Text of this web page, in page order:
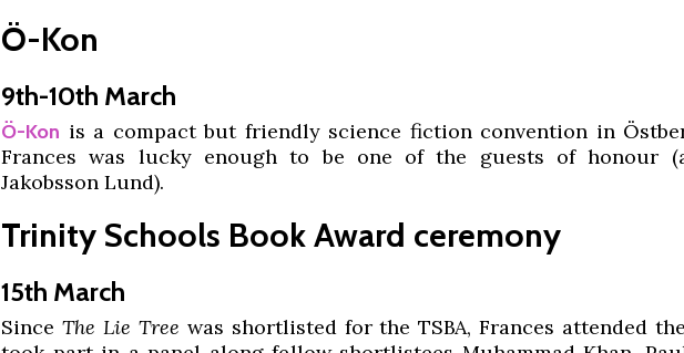
Ö-Kon
9th-10th March
Ö-Kon is a compact but friendly science fiction convention in
Frances was lucky enough to be one of the guests of honour
Jakobsson Lund).
Trinity Schools Book Award ceremony
15th March
Since The Lie Tree was shortlisted for the TSBA, Frances attended